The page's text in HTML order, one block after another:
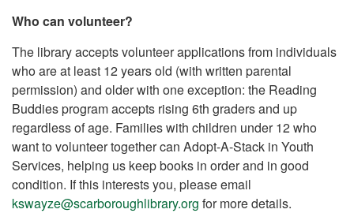
Who can volunteer?
The library accepts volunteer applications from individuals
who are at least 12 years old (with written parental
permission) and older with one exception: the Reading
Buddies program accepts rising 6th graders and up
regardless of age. Families with children under 12 who
want to volunteer together can Adopt-A-Stack in Youth
Services, helping us keep books in order and in good
condition. If this interests you, please email
kswayze@scarboroughlibrary.org for more details.